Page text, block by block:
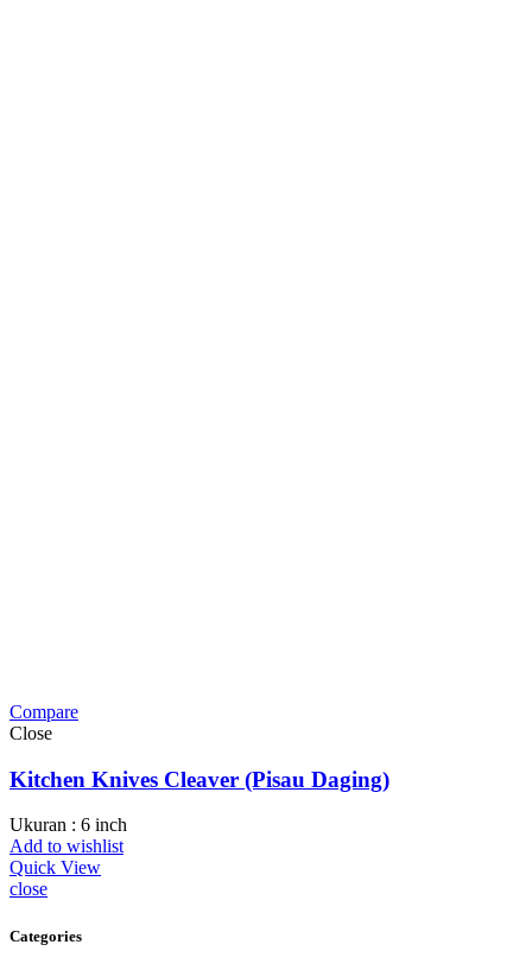
Compare
Close
Kitchen Knives Cleaver (Pisau Daging)
Ukuran : 6 inch
Add to wishlist
Quick View
close
Categories